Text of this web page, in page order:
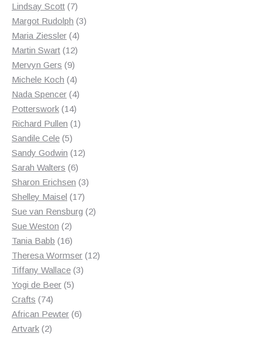
Lindsay Scott 77
products
Margot Rudolph 33
Maria Ziessler 44
products
Martin Swart 1212
Mervyn Gers 99
products
Michele Koch 44
products
Nada Spencer 44
Potterswork 1414
products
Richard Pullen 11
Sandile Cele 55
products
Sandy Godwin 1212
Sarah Walters 66
products
Sharon Erichsen 33
Shelley Maisel 1717
products
Sue van Rensburg 22
Sue Weston 22
products
Tania Babb 1616
products
Theresa Wormser 1212
Tiffany Wallace 33
Yogi de Beer 55
Crafts 7474
products
African Pewter 66
Artvark 22